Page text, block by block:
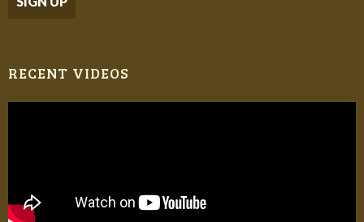
RECENT VIDEOS